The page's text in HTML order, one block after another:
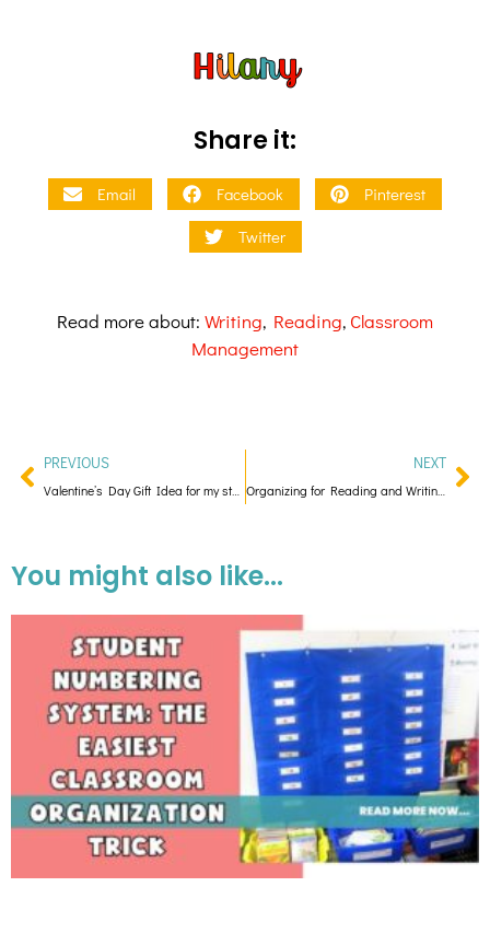
Share it:
Email Facebook
Pinterest
Twitter
Read more about: Writing, Reading, Classroom
Management
PREVIOUS
Valentine’s Day Gift Idea for my students! With a Cootie Catcher Freebie!
NEXT
Organizing for Reading and Writing Conferences
You might also like...